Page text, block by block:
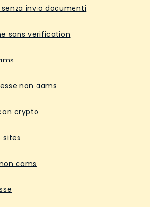
invio documenti
sans verification
non aams
crypto
sites
aams